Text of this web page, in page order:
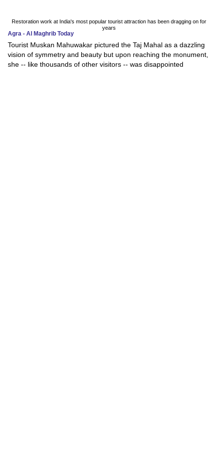
Restoration work at India's most popular tourist attraction has been dragging on for
years
Agra - Al Maghrib Today
Tourist Muskan Mahuwakar pictured the Taj Mahal as a dazzling
vision of symmetry and beauty but upon reaching the monument,
she -- like thousands of other visitors -- was disappointed